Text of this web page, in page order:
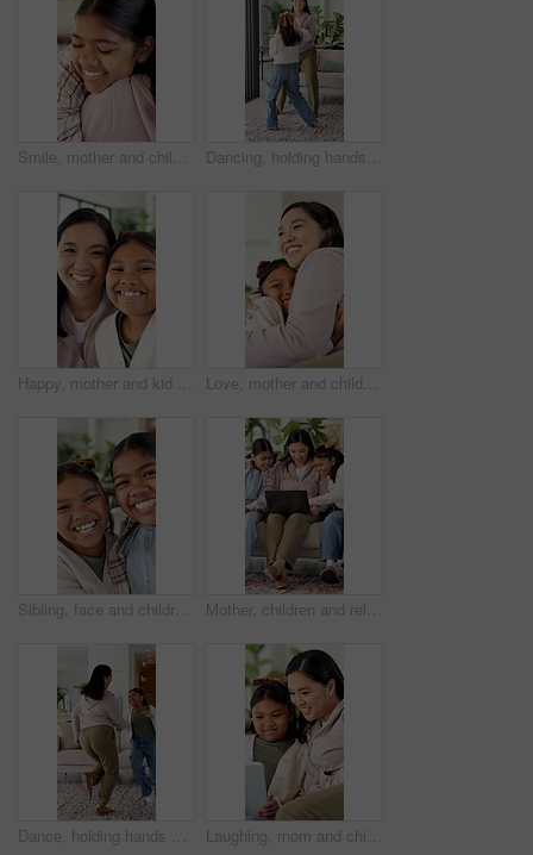
Smile, mother and child with hug in home for connection, security and care for family time together. Bonding, happy woman and daughter with embrace for childhood support, trust and love for affection Dancing, holding hands and mother with girl in living room, bonding and smile for healthy relationship. Support, happy woman and child with music for family fun, jump and moving together in home
Happy, mother and kid in house with face, healthy relationship or bonding together for child growth. Laugh, support or Asian family with smile, childcare or parent connection in childhood development Love, mother and child with hug in home for connection, security and smile for family together. Bonding, happy woman and daughter with embrace for childhood support, trust and care for affection
Sibling, face and children in home with laugh, fun time or bonding together on weekend break. Playful, smile and girls in house with portrait, family support and connection in healthy relationship. Mother, children and relax on couch with laptop, bonding or smile with movie choice in family home. Asian people, mom and girl kids with computer, streaming service or laugh for online video at house
Dance, holding hands and mother with girl in lounge, family fun and laughing for healthy relationship. Support, happy woman and child with music for bonding, moving together and funny joke in home Laughing, mom and child with tablet, home and watching movies with app subscription or entertainment. Woman, online and relax with daughter on couch, chill and streaming funny film with tech in house